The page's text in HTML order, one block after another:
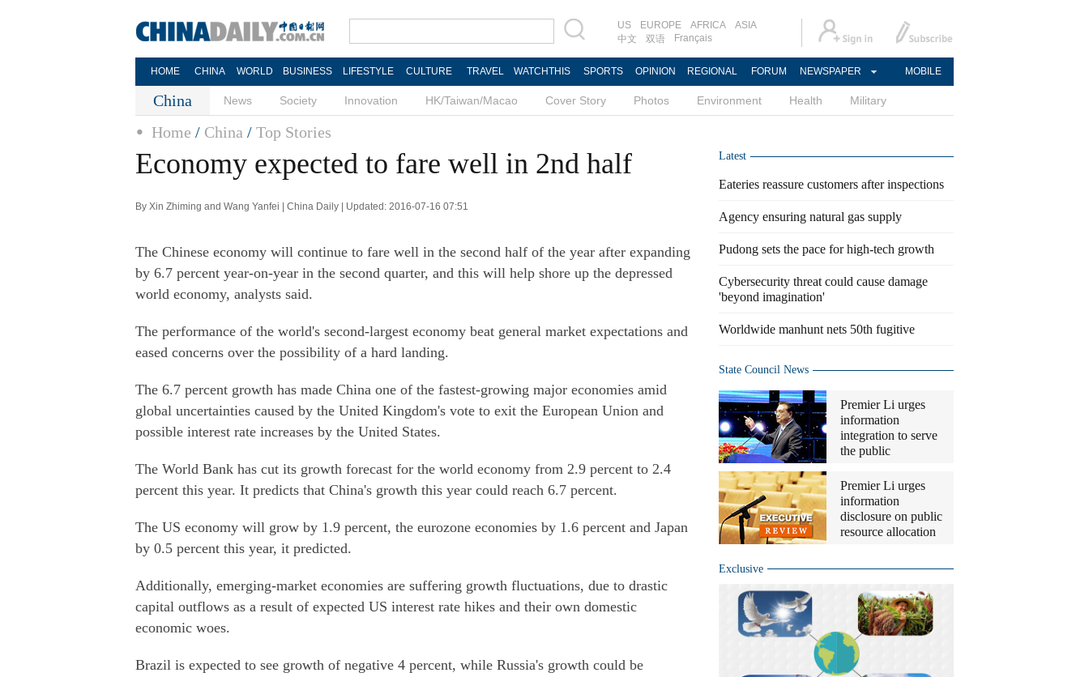
US EUROPE AFRICA
ASIA
中文
双语 Français
HOME CHINA WORLD BUSINESS LIFESTYLE CULTURE TRAVEL WATCHTHIS SPORTS OPINION REGIONAL FORUM NEWSPAPER MOBILE
China News Society Innovation HK/Taiwan/Macao Cover Story Photos Environment Health Military
Home / China / Top Stories
Economy expected to fare well in 2nd half
By Xin Zhiming and Wang Yanfei | China Daily | Updated: 2016-07-16 07:51
The Chinese economy will continue to fare well in the second half of the year after expanding
by 6.7 percent year-on-year in the second quarter, and this will help shore up the depressed
world economy, analysts said.
The performance of the world's second-largest economy beat general market expectations and
eased concerns over the possibility of a hard landing.
The 6.7 percent growth has made China one of the fastest-growing major economies amid
global uncertainties caused by the United Kingdom's vote to exit the European Union and
possible interest rate increases by the United States.
The World Bank has cut its growth forecast for the world economy from 2.9 percent to 2.4
percent this year. It predicts that China's growth this year could reach 6.7 percent.
The US economy will grow by 1.9 percent, the eurozone economies by 1.6 percent and Japan
by 0.5 percent this year, it predicted.
Additionally, emerging-market economies are suffering growth fluctuations, due to drastic
capital outflows as a result of expected US interest rate hikes and their own domestic
economic woes.
Brazil is expected to see growth of negative 4 percent, while Russia's growth could be
Latest
Eateries reassure customers after inspections
Agency ensuring natural gas supply
Pudong sets the pace for high-tech growth
Cybersecurity threat could cause damage
'beyond imagination'
Worldwide manhunt nets 50th fugitive
State Council News
Premier Li urges
information
integration to serve
the public
Premier Li urges
information
disclosure on public
resource allocation
Exclusive